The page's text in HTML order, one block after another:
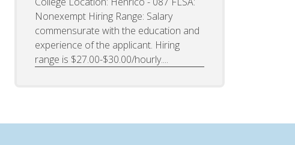
Nonexempt Hiring Range: Salary
commensurate with the education and
experience of the applicant. Hiring
range is $27.00-$30.00/hourly....